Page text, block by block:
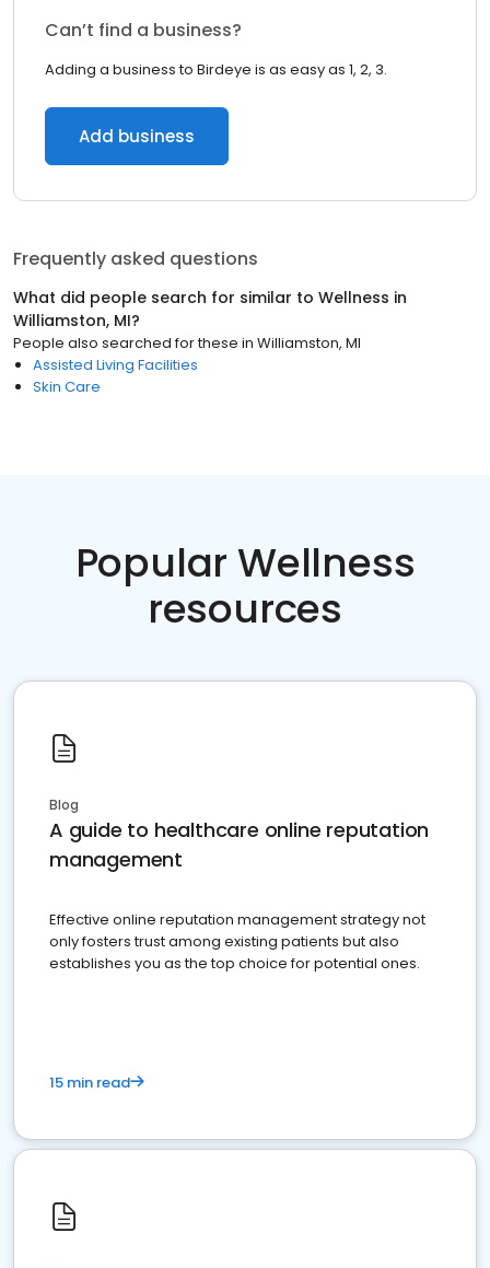
Can’t find a business?
Adding a business to Birdeye is as easy as 1, 2, 3.
Add business
Frequently asked questions
What did people search for similar to Wellness in
Williamston, MI?
People also searched for these in Williamston, MI
Assisted Living Facilities
Skin Care
Popular Wellness
resources
Blog
A guide to healthcare online reputation
management
Effective online reputation management strategy not
only fosters trust among existing patients but also
establishes you as the top choice for potential ones.
15 min read